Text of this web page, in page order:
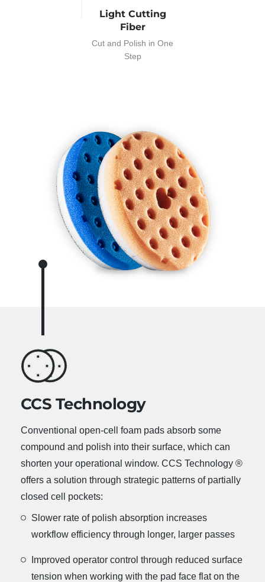
Light Cutting
Fiber
Cut and Polish in One
Step
CCS Technology
Conventional open-cell foam pads absorb some
compound and polish into their surface, which can
shorten your operational window. CCS Technology ®
offers a solution through strategic patterns of partially
closed cell pockets:
Slower rate of polish absorption increases
workflow efficiency through longer, larger passes
Improved operator control through reduced surface
tension when working with the pad face flat on the